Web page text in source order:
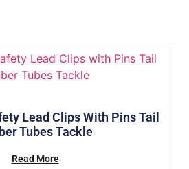
Lead Clips With Pins Tail
Tubes Tackle
Read More